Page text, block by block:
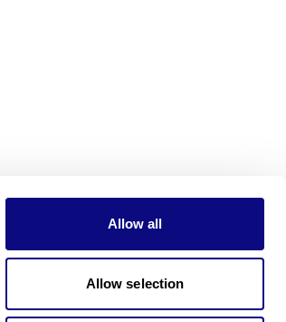
Allow all
Allow selection